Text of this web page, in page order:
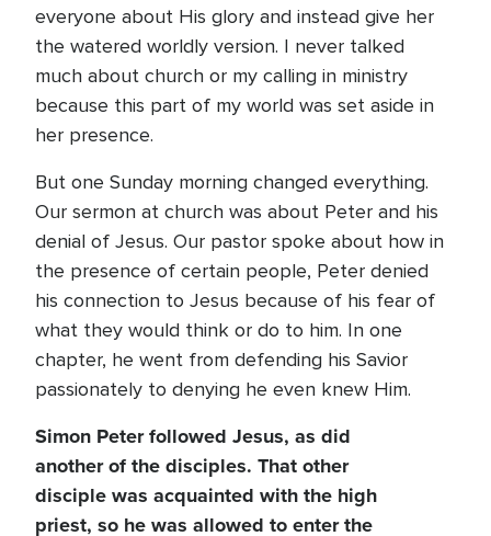
everyone about His glory and instead give her
the watered worldly version. I never talked
much about church or my calling in ministry
because this part of my world was set aside in
her presence.
But one Sunday morning changed everything.
Our sermon at church was about Peter and his
denial of Jesus. Our pastor spoke about how in
the presence of certain people, Peter denied
his connection to Jesus because of his fear of
what they would think or do to him. In one
chapter, he went from defending his Savior
passionately to denying he even knew Him.
Simon Peter followed Jesus, as did
another of the disciples. That other
disciple was acquainted with the high
priest, so he was allowed to enter the